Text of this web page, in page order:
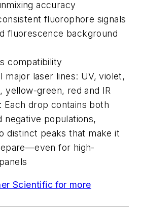
accuracy
fluorophore signals
fluorescence background
compatibility
major laser lines: UV, violet,
yellow-green, red and IR
Each drop contains both
negative populations,
distinct peaks that make it
for high-
Scientific for more